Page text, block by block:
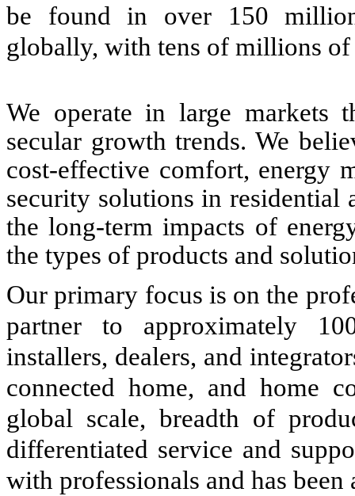
be found in over 150
globally, with tens of millions
We operate in large markets
secular growth trends. We
cost-effective comfort, energy
security solutions in residential
the long-term impacts of
the types of products and
Our primary focus is on the
partner to approximately
installers, dealers, and
connected home, and home
global scale, breadth of
differentiated service and
with professionals and has